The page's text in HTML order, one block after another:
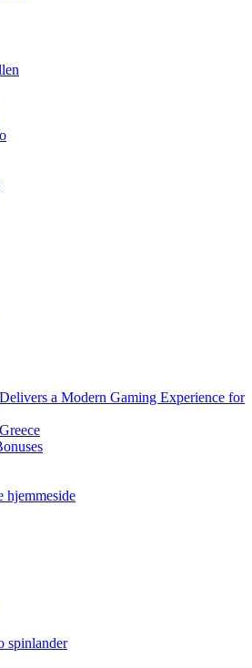
a Modern Gaming Experience for
hjemmeside
spinlander